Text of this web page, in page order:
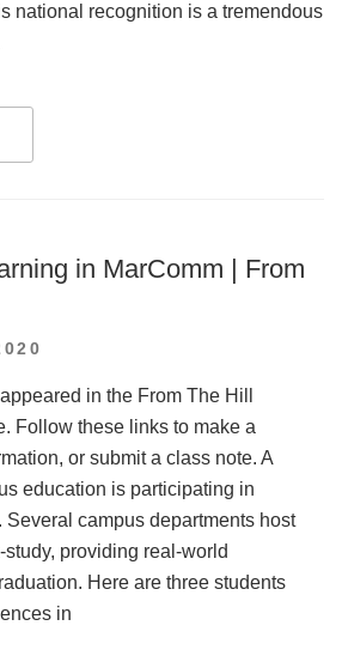
national recognition is a tremendous
in MarComm | From
in the From The Hill
Follow these links to make a
or submit a class note. A
education is participating in
campus departments host
providing real-world
Here are three students
in